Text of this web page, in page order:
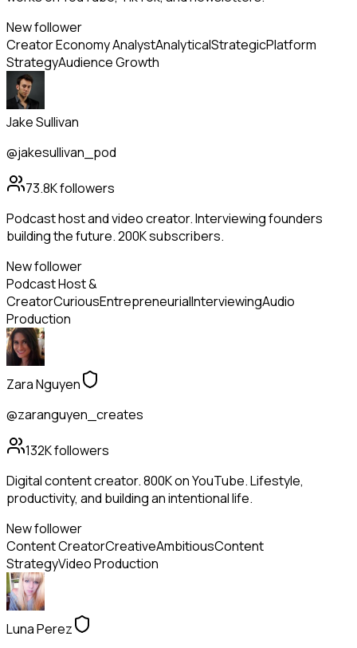
New follower
Creator Economy AnalystAnalyticalStrategicPlatform
StrategyAudience Growth
Jake Sullivan
@jakesullivan_pod
73.8Kfollowers
Podcast host and video creator. Interviewing founders
building the future. 200K subscribers.
New follower
Podcast Host &
CreatorCuriousEntrepreneurialInterviewingAudio
Production
Zara Nguyen
@zaranguyen_creates
132Kfollowers
Digital content creator. 800K on YouTube. Lifestyle,
productivity, and building an intentional life.
New follower
Content CreatorCreativeAmbitiousContent
StrategyVideo Production
Luna Perez